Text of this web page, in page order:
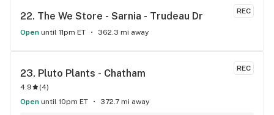
REC
22. The We Store - Sarnia - Trudeau Dr
Open until 11pm ET 362.3 mi away
REC
23. Pluto Plants - Chatham
4.9 (4)
Open until 10pm ET 372.7 mi away